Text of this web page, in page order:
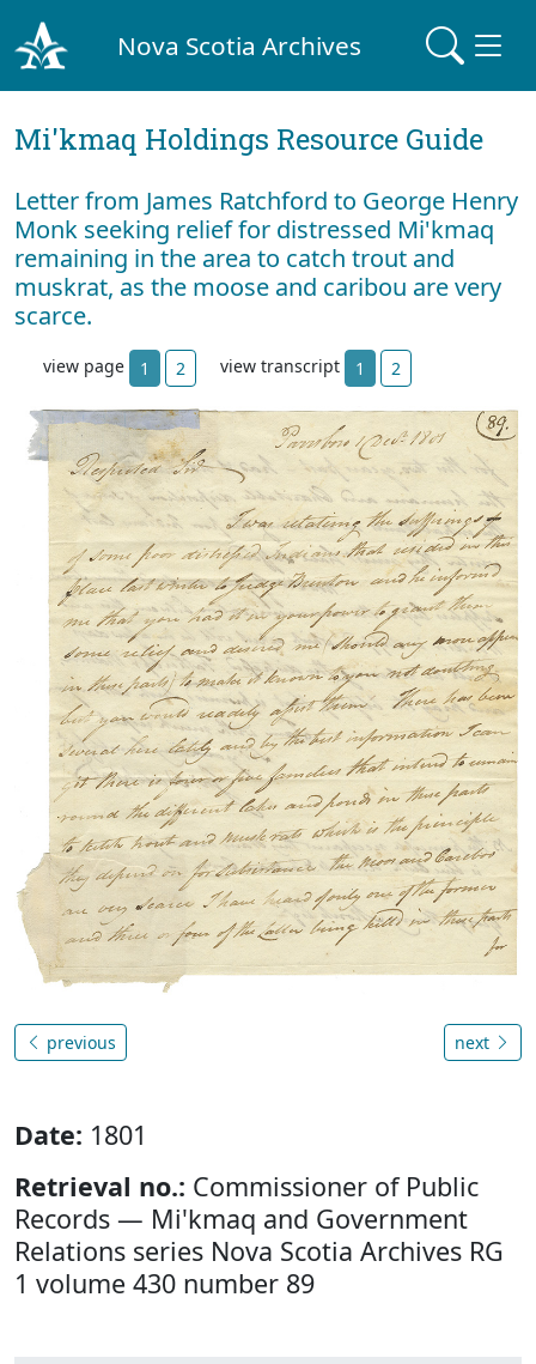
Nova Scotia Archives
Mi'kmaq Holdings Resource Guide
Letter from James Ratchford to George Henry
Monk seeking relief for distressed Mi'kmaq
remaining in the area to catch trout and
muskrat, as the moose and caribou are very
scarce.
view page 1 2 view transcript 1 2
previous next
Date: 1801
Retrieval no.: Commissioner of Public
Records — Mi'kmaq and Government
Relations series Nova Scotia Archives RG
1 volume 430 number 89